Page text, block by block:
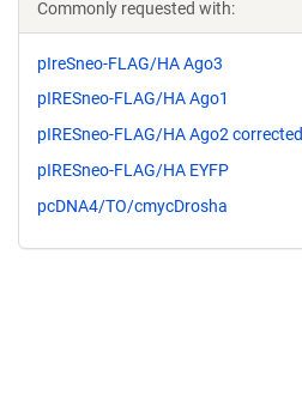
Commonly requested with:
pIreSneo-FLAG/HA Ago3
pIRESneo-FLAG/HA Ago1
pIRESneo-FLAG/HA Ago2 corrected
pIRESneo-FLAG/HA EYFP
pcDNA4/TO/cmycDrosha